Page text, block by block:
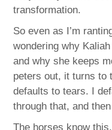
transformation.
So even as I’m
wondering why
and why she keeps
peters out, it turns to
defaults to tears. I
through that, and
The horses know